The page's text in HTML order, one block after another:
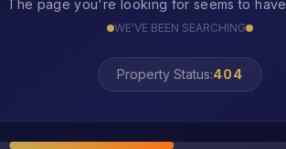
The page you're looking for seems to have
WE'VE BEEN SEARCHING
Property Status:LOST